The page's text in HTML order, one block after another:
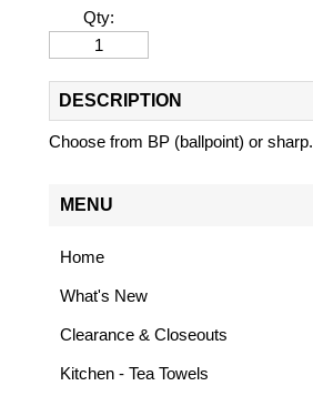
Qty:
DESCRIPTION
Choose from BP (ballpoint) or sharp.
MENU
Home
What's New
Clearance & Closeouts
Kitchen - Tea Towels